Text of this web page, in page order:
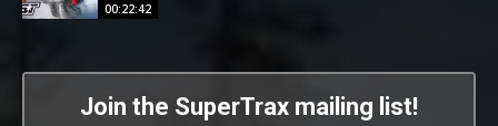
00:22:42
Join the SuperTrax mailing list!